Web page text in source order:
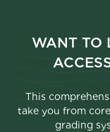
WANT TO
This
take you from
grading